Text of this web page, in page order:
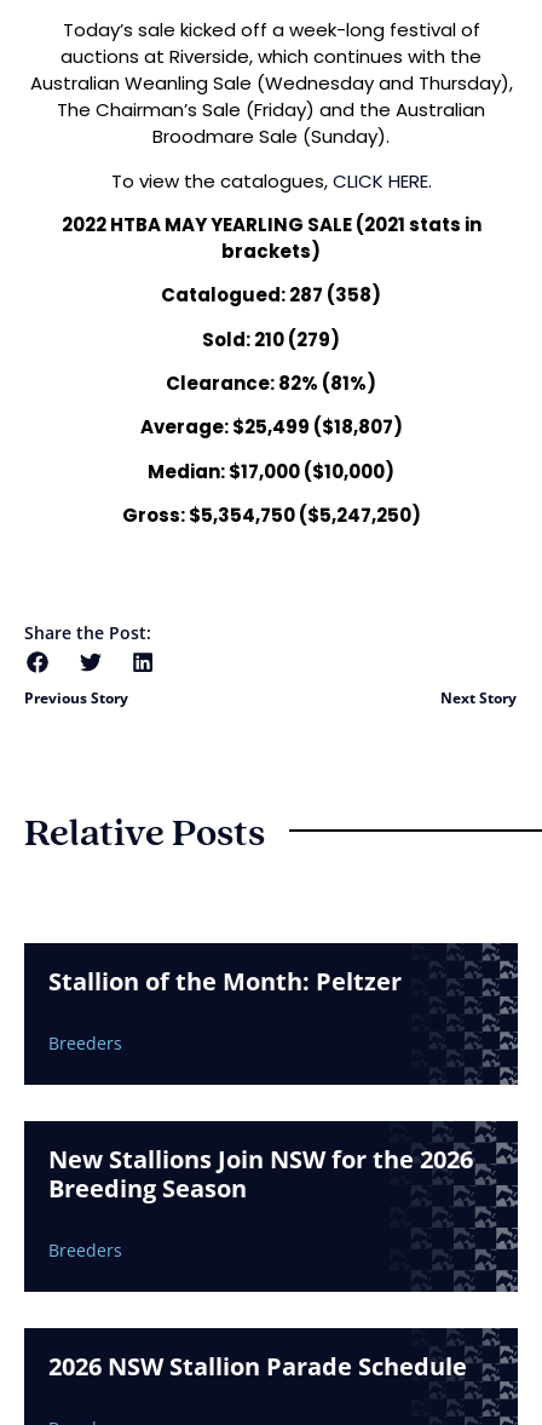
Today’s sale kicked off a week-long festival of
auctions at Riverside, which continues with the
Australian Weanling Sale (Wednesday and Thursday),
The Chairman’s Sale (Friday) and the Australian
Broodmare Sale (Sunday).
To view the catalogues,CLICK HERE.
2022 HTBA MAY YEARLING SALE (2021 stats in
brackets)
Catalogued: 287 (358)
Sold: 210 (279)
Clearance: 82% (81%)
Average: $25,499 ($18,807)
Median: $17,000 ($10,000)
Gross: $5,354,750 ($5,247,250)
Share the Post:
Previous Story Next Story
Relative Posts
Stallion of the Month: Peltzer
Breeders
New Stallions Join NSW for the 2026
Breeding Season
Breeders
2026 NSW Stallion Parade Schedule